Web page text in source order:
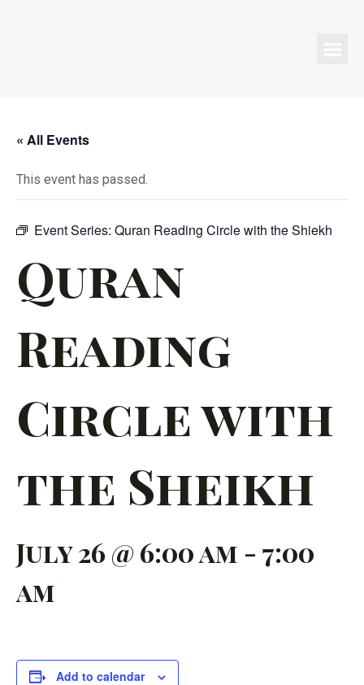
« All Events
This event has passed.
Event Series: Quran Reading Circle with the Shiekh
Quran
Reading
Circle with
the Sheikh
July 26 @ 6:00 am - 7:00
am
Add to calendar